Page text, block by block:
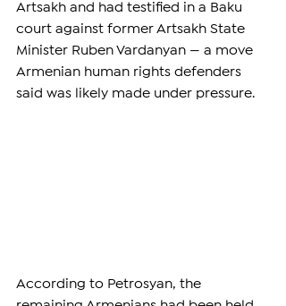
Artsakh and had testified in a Baku
court against former Artsakh State
Minister Ruben Vardanyan — a move
Armenian human rights defenders
said was likely made under pressure.
According to Petrosyan, the